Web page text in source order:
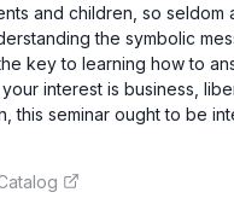
and children, so seldom
the symbolic
key to learning how to
interest is business,
this seminar ought to be